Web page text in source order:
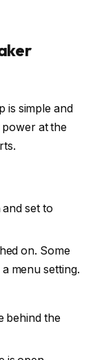
is simple and
at the
and set to
on. Some
menu setting.
behind the